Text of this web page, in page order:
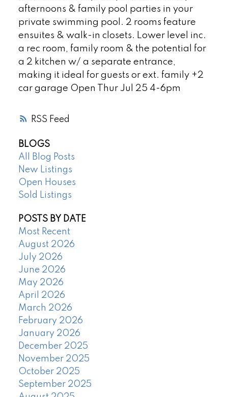
RSS
afternoons & family pool parties in your
private swimming pool. 2 rooms feature
ensuites & walk-in closets. Lower level inc.
a rec room, family room & the potential for
a 2 kitchen w/ a separate entrance,
making it ideal for guests or ext. family +2
car garage Open Thur Jul 25 4-6pm
BLOGS
All Blog Posts
New Listings
Open Houses
Sold Listings
POSTS BY DATE
Most Recent
August 2026
July 2026
June 2026
May 2026
April 2026
March 2026
February 2026
January 2026
December 2025
November 2025
October 2025
September 2025